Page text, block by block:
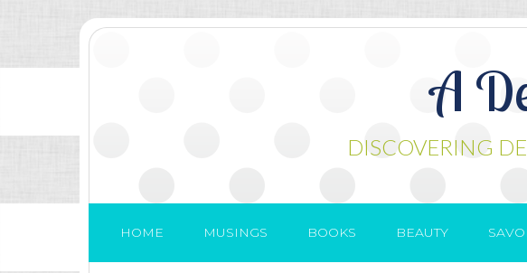
A
DISCOVERING
HOME MUSINGS BOOKS BEAUTY